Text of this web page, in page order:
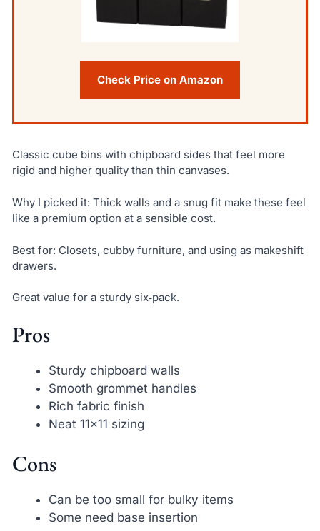
Check Price on Amazon
Classic cube bins with chipboard sides that feel more
rigid and higher quality than thin canvases.
Why I picked it: Thick walls and a snug fit make these feel
like a premium option at a sensible cost.
Best for: Closets, cubby furniture, and using as makeshift
drawers.
Great value for a sturdy six‑pack.
Pros
Sturdy chipboard walls
Smooth grommet handles
Rich fabric finish
Neat 11×11 sizing
Cons
Can be too small for bulky items
Some need base insertion